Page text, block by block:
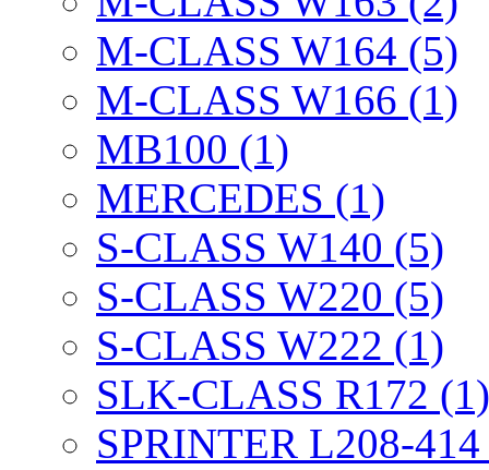
M-CLASS W164 (5)
M-CLASS W166 (1)
MB100 (1)
MERCEDES (1)
S-CLASS W140 (5)
S-CLASS W220 (5)
S-CLASS W222 (1)
SLK-CLASS R172 (1)
SPRINTER L208-